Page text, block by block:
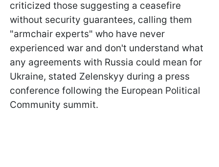
criticized those suggesting a ceasefire
without security guarantees, calling them
"armchair experts" who have never
experienced war and don't understand what
any agreements with Russia could mean for
Ukraine, stated Zelenskyy during a press
conference following the European Political
Community summit.